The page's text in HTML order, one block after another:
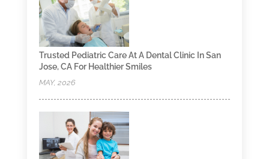
Trusted Pediatric Care At A Dental Clinic In San
Jose, CA For Healthier Smiles
MAY, 2026